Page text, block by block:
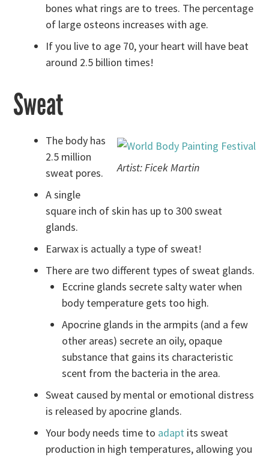
bones what rings are to trees. The percentage
of large osteons increases with age.
If you live to age 70, your heart will have beat
around 2.5 billion times!
Sweat
Artist: Ficek Martin
The body has
2.5 million
sweat pores.
A single
square inch of skin has up to 300 sweat
glands.
Earwax is actually a type of sweat!
There are two different types of sweat glands.
Eccrine glands secrete salty water when
body temperature gets too high.
Apocrine glands in the armpits (and a few
other areas) secrete an oily, opaque
substance that gains its characteristic
scent from the bacteria in the area.
Sweat caused by mental or emotional distress
is released by apocrine glands.
Your body needs time to adapt its sweat
production in high temperatures, allowing you